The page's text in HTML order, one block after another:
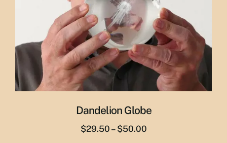
Dandelion Globe
$29.50 – $50.00Price